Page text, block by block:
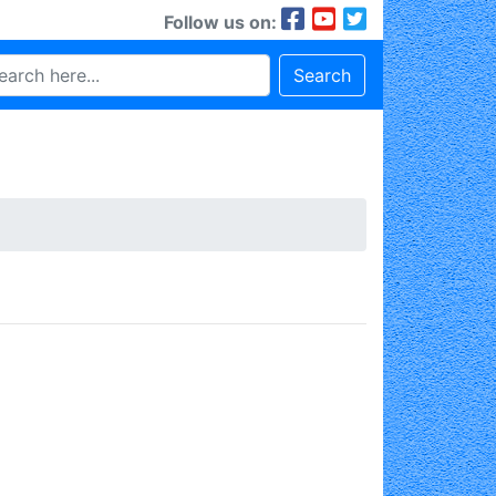
Follow us on:
Search